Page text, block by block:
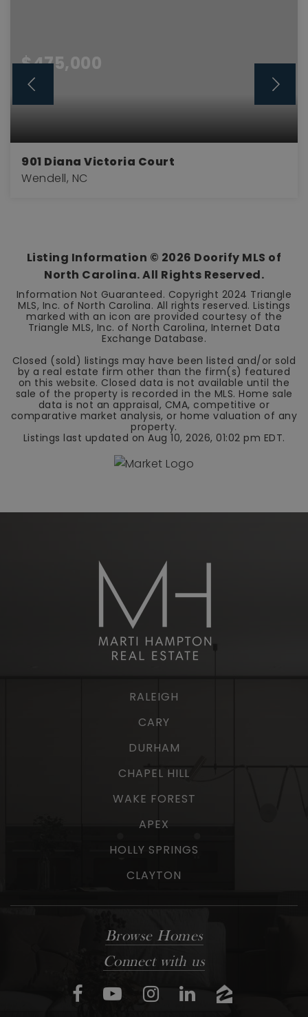
$475,000
901 Diana Victoria Court
Wendell, NC
Listing Information © 2026 Doorify MLS of
North Carolina. All Rights Reserved.
Information Not Guaranteed. Copyright 2024 Triangle
MLS, Inc. of North Carolina. All rights reserved. Listings
marked with an icon are provided courtesy of the
Triangle MLS, Inc. of North Carolina, Internet Data
Exchange Database.
Closed (sold) listings may have been listed and/or sold
by a real estate firm other than the firm(s) featured
on this website. Closed data is not available until the
sale of the property is recorded in the MLS. Home sale
data is not an appraisal, CMA, competitive or
comparative market analysis, or home valuation of any
property.
Listings last updated on Aug 10, 2026, 01:02 pm EDT.
RALEIGH
CARY
DURHAM
CHAPEL HILL
WAKE FOREST
APEX
HOLLY SPRINGS
CLAYTON
Browse Homes
Connect with us